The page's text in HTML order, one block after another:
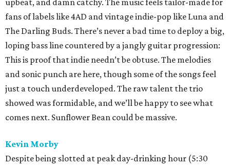
upbeat, and damn catchy. The music feels tailor-made for
fans of labels like 4AD and vintage indie-pop like Luna and
The Darling Buds. There’s never a bad time to deploy a big,
loping bass line countered by a jangly guitar progression:
This is proof that indie needn’t be obtuse. The melodies
and sonic punch are here, though some of the songs feel
just a touch underdeveloped. The raw talent the trio
showed was formidable, and we’ll be happy to see what
comes next. Sunflower Bean could be massive.
Kevin Morby
Despite being slotted at peak day-drinking hour (5:30